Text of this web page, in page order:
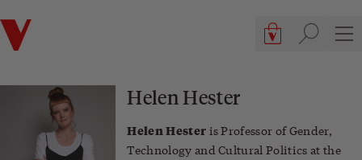
Verso
Cart, 0 items
Site
Helen Hester
Helen Hester is Professor of Gender,
Technology and Cultural Politics at the